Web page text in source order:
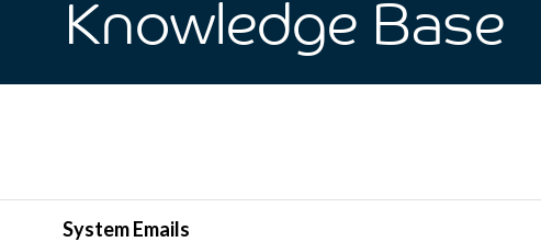
Knowledge Base
System Emails